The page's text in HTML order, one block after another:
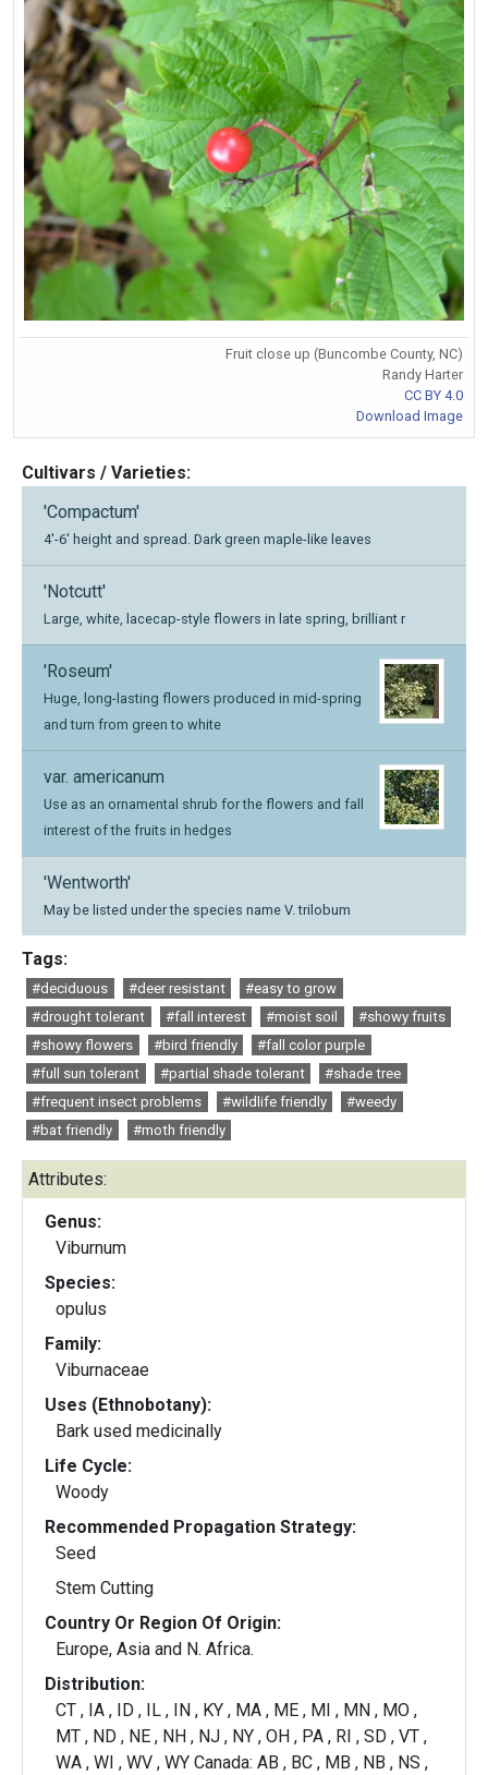
Fruit close up (Buncombe County, NC)
Randy Harter
CC BY 4.0
Download Image
Cultivars / Varieties:
'Compactum'
4'-6' height and spread. Dark green maple-like leaves
'Notcutt'
Large, white, lacecap-style flowers in late spring, brilliant r
'Roseum'
Huge, long-lasting flowers produced in mid-spring
and turn from green to white
var. americanum
Use as an ornamental shrub for the flowers and fall
interest of the fruits in hedges
'Wentworth'
May be listed under the species name V. trilobum
Tags:
#deciduous #deer resistant
#easy to grow
#drought tolerant
#fall interest #moist soil
#showy fruits
#showy flowers
#bird friendly
#fall color purple
#full sun tolerant
#partial shade tolerant
#shade tree
#frequent insect problems
#wildlife friendly
#weedy
#bat friendly
#moth friendly
Attributes:
Genus:
Viburnum
Species:
opulus
Family:
Viburnaceae
Uses (Ethnobotany):
Bark used medicinally
Life Cycle:
Woody
Recommended Propagation Strategy:
Seed
Stem Cutting
Country Or Region Of Origin:
Europe, Asia and N. Africa.
Distribution:
CT , IA , ID , IL , IN , KY , MA , ME , MI , MN , MO ,
MT , ND , NE , NH , NJ , NY , OH , PA , RI , SD , VT ,
WA , WI , WV , WY Canada: AB , BC , MB , NB , NS ,